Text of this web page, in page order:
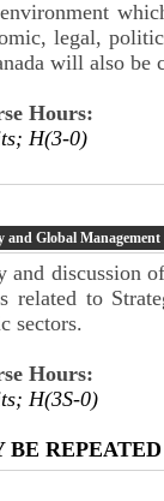
legal,
will also be
Hours:
H(3-0)
and Global Management
and discussion
related to
sectors.
Hours:
H(3S-0)
BE